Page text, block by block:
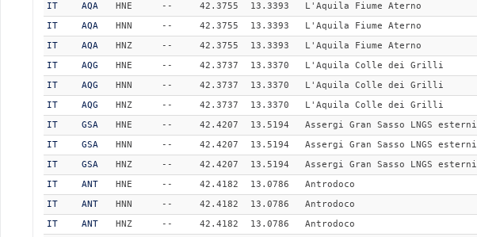
IT
AQA HNE -- 42.3755 13.3393 L'Aquila Fiume Aterno
IT
AQA HNN -- 42.3755 13.3393 L'Aquila Fiume Aterno
IT
AQA HNZ -- 42.3755 13.3393 L'Aquila Fiume Aterno
IT
AQG HNE -- 42.3737 13.3370 L'Aquila Colle dei Grilli
IT
AQG HNN -- 42.3737 13.3370 L'Aquila Colle dei Grilli
IT
AQG HNZ -- 42.3737 13.3370 L'Aquila Colle dei Grilli
IT
GSA HNE -- 42.4207 13.5194 Assergi Gran Sasso LNGS esterni
IT
GSA HNN -- 42.4207 13.5194 Assergi Gran Sasso LNGS esterni
IT
GSA HNZ -- 42.4207 13.5194 Assergi Gran Sasso LNGS esterni
IT
ANT HNE -- 42.4182 13.0786 Antrodoco
IT
ANT HNN -- 42.4182 13.0786 Antrodoco
IT
ANT HNZ -- 42.4182 13.0786 Antrodoco